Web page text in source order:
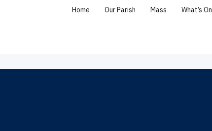
Home Our Parish Mass What’s On